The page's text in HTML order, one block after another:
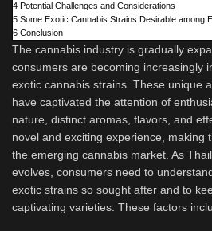
4 Potential Challenges and Considerations
5 Some Exotic Cannabis Strains Desirable among
6 Conclusion
The cannabis industry is gradually
consumers are becoming increasingly
exotic cannabis strains. These unique
have captivated the attention of
nature, distinct aromas, flavors, and
novel and exciting experience, making
the emerging cannabis market. As
evolves, consumers need to
exotic strains so sought after and to
captivating varieties. These factors